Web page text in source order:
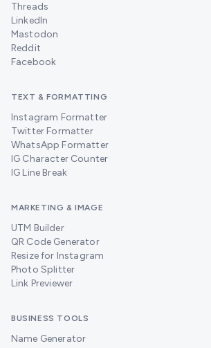
Threads
LinkedIn
Mastodon
Reddit
Facebook
TEXT & FORMATTING
Instagram Formatter
Twitter Formatter
WhatsApp Formatter
IG Character Counter
IG Line Break
MARKETING & IMAGE
UTM Builder
QR Code Generator
Resize for Instagram
Photo Splitter
Link Previewer
BUSINESS TOOLS
Name Generator